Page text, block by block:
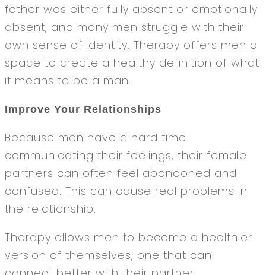
father was either fully absent or emotionally
absent, and many men struggle with their
own sense of identity. Therapy offers men a
space to create a healthy definition of what
it means to be a man.
Improve Your Relationships
Because men have a hard time
communicating their feelings, their female
partners can often feel abandoned and
confused. This can cause real problems in
the relationship.
Therapy allows men to become a healthier
version of themselves, one that can